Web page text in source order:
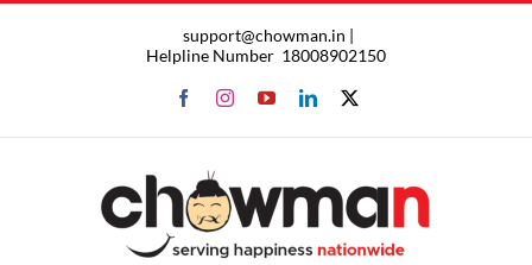
support@chowman.in |
Helpline Number 18008902150
FacebookInstagram
YouTubeLinkedIn
X